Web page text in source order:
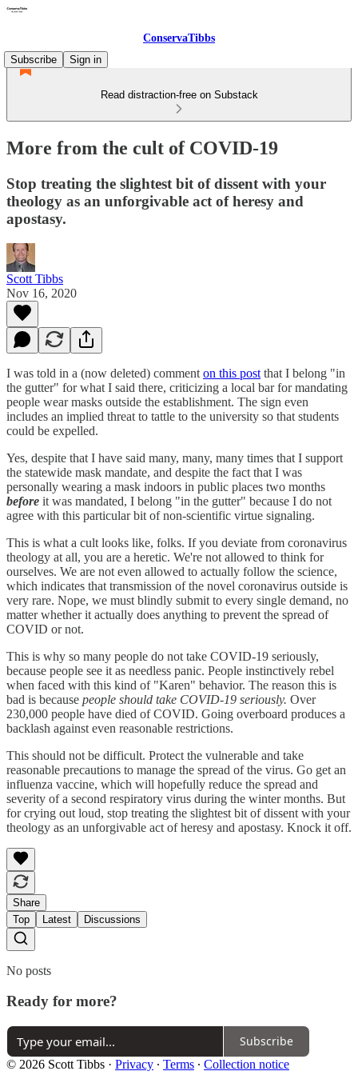
ConservaTibbs
Subscribe
Sign in
Read distraction-free on Substack
More from the cult of COVID-19
Stop treating the slightest bit of dissent with your
theology as an unforgivable act of heresy and
apostasy.
Scott Tibbs
Nov 16, 2020
I was told in a (now deleted) comment on this post that I belong "in
the gutter" for what I said there, criticizing a local bar for mandating
people wear masks outside the establishment. The sign even
includes an implied threat to tattle to the university so that students
could be expelled.
Yes, despite that I have said many, many, many times that I support
the statewide mask mandate, and despite the fact that I was
personally wearing a mask indoors in public places two months
before it was mandated, I belong "in the gutter" because I do not
agree with this particular bit of non-scientific virtue signaling.
This is what a cult looks like, folks. If you deviate from coronavirus
theology at all, you are a heretic. We're not allowed to think for
ourselves. We are not even allowed to actually follow the science,
which indicates that transmission of the novel coronavirus outside is
very rare. Nope, we must blindly submit to every single demand, no
matter whether it actually does anything to prevent the spread of
COVID or not.
This is why so many people do not take COVID-19 seriously,
because people see it as needless panic. People instinctively rebel
when faced with this kind of "Karen" behavior. The reason this is
bad is because people should take COVID-19 seriously. Over
230,000 people have died of COVID. Going overboard produces a
backlash against even reasonable restrictions.
This should not be difficult. Protect the vulnerable and take
reasonable precautions to manage the spread of the virus. Go get an
influenza vaccine, which will hopefully reduce the spread and
severity of a second respiratory virus during the winter months. But
for crying out loud, stop treating the slightest bit of dissent with your
theology as an unforgivable act of heresy and apostasy. Knock it off.
Share
Top
Latest Discussions
No posts
Ready for more?
Subscribe
© 2026 Scott Tibbs · Privacy ∙ Terms ∙ Collection notice